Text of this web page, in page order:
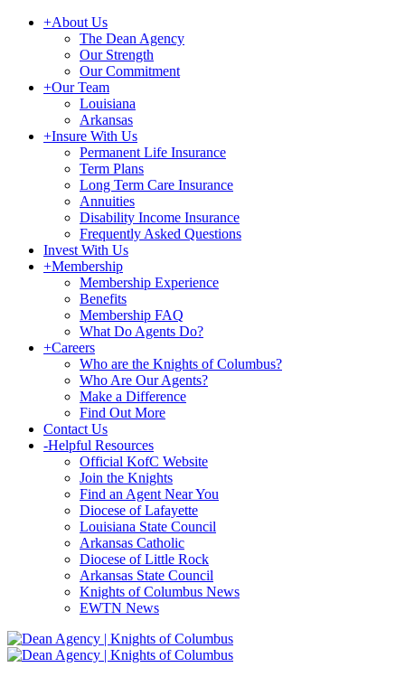
+About Us
The Dean Agency
Our Strength
Our Commitment
+Our Team
Louisiana
Arkansas
+Insure With Us
Permanent Life Insurance
Term Plans
Long Term Care Insurance
Annuities
Disability Income Insurance
Frequently Asked Questions
Invest With Us
+Membership
Membership Experience
Benefits
Membership FAQ
What Do Agents Do?
+Careers
Who are the Knights of Columbus?
Who Are Our Agents?
Make a Difference
Find Out More
Contact Us
-Helpful Resources
Official KofC Website
Join the Knights
Find an Agent Near You
Diocese of Lafayette
Louisiana State Council
Arkansas Catholic
Diocese of Little Rock
Arkansas State Council
Knights of Columbus News
EWTN News